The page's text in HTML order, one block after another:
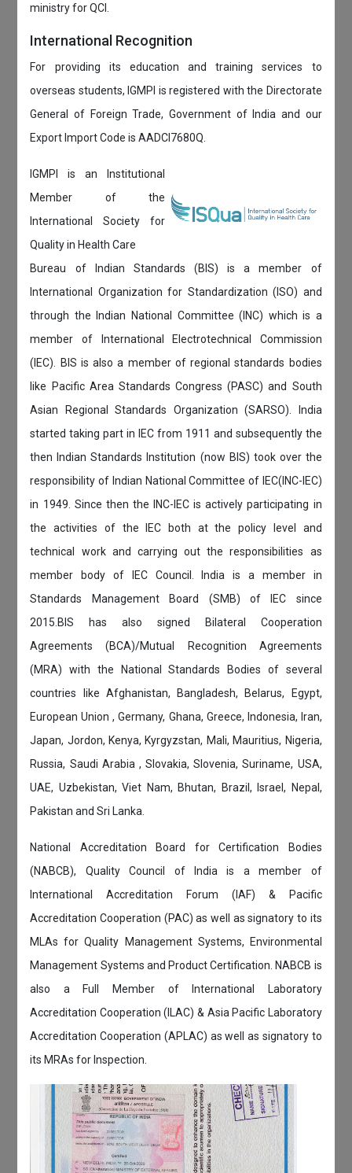
ministry for QCI.
International Recognition
For providing its education and training services to
overseas students, IGMPI is registered with the Directorate
General of Foreign Trade, Government of India and our
Export Import Code is AADCI7680Q.
IGMPI is an Institutional
Member of the
International Society for
Quality in Health Care
Bureau of Indian Standards (BIS) is a member of
International Organization for Standardization (ISO) and
through the Indian National Committee (INC) which is a
member of International Electrotechnical Commission
(IEC). BIS is also a member of regional standards bodies
like Pacific Area Standards Congress (PASC) and South
Asian Regional Standards Organization (SARSO). India
started taking part in IEC from 1911 and subsequently the
then Indian Standards Institution (now BIS) took over the
responsibility of Indian National Committee of IEC(INC-IEC)
in 1949. Since then the INC-IEC is actively participating in
the activities of the IEC both at the policy level and
technical work and carrying out the responsibilities as
member body of IEC Council. India is a member in
Standards Management Board (SMB) of IEC since
2015.BIS has also signed Bilateral Cooperation
Agreements (BCA)/Mutual Recognition Agreements
(MRA) with the National Standards Bodies of several
countries like Afghanistan, Bangladesh, Belarus, Egypt,
European Union , Germany, Ghana, Greece, Indonesia, Iran,
Japan, Jordon, Kenya, Kyrgyzstan, Mali, Mauritius, Nigeria,
Russia, Saudi Arabia , Slovakia, Slovenia, Suriname, USA,
UAE, Uzbekistan, Viet Nam, Bhutan, Brazil, Israel, Nepal,
Pakistan and Sri Lanka.
National Accreditation Board for Certification Bodies
(NABCB), Quality Council of India is a member of
International Accreditation Forum (IAF) & Pacific
Accreditation Cooperation (PAC) as well as signatory to its
MLAs for Quality Management Systems, Environmental
Management Systems and Product Certification. NABCB is
also a Full Member of International Laboratory
Accreditation Cooperation (ILAC) & Asia Pacific Laboratory
Accreditation Cooperation (APLAC) as well as signatory to
its MRAs for Inspection.